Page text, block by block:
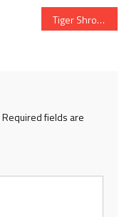
Tiger Shroff the Face of KRAFTON’s BGMI in New Collaboration
Required fields are